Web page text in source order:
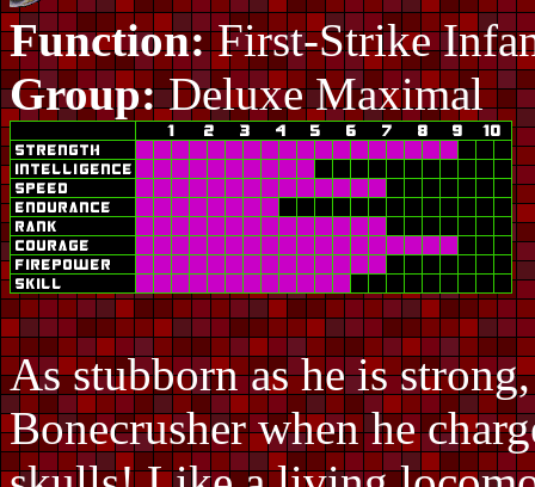
Function:First-Strike
Group:Deluxe Maximal
As stubborn as he is
Bonecrusher when he